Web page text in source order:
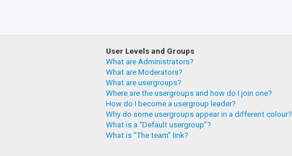
User Levels and Groups
What are Administrators?
What are Moderators?
What are usergroups?
Where are the usergroups and how do I join one?
How do I become a usergroup leader?
Why do some usergroups appear in a different colour?
What is a “Default usergroup”?
What is “The team” link?